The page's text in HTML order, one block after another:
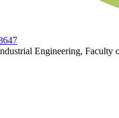
Engineering,